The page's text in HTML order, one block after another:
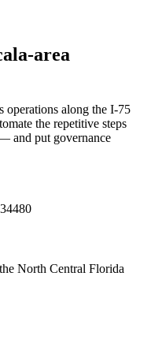
-area
operations along the I-75
the repetitive steps
and put governance
North Central Florida